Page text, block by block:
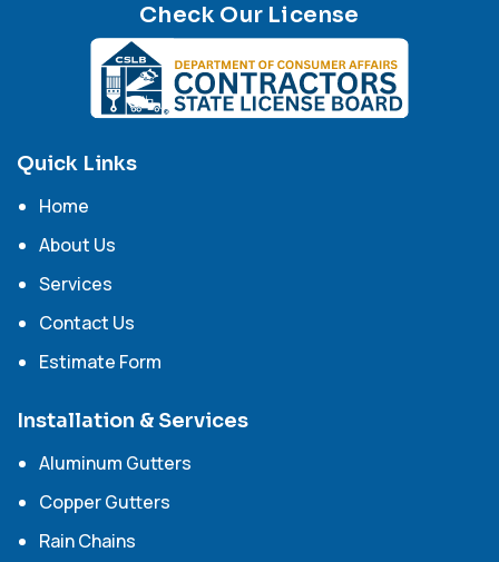
Check Our License
Quick Links
Home
About Us
Services
Contact Us
Estimate Form
Installation & Services
Aluminum Gutters
Copper Gutters
Rain Chains